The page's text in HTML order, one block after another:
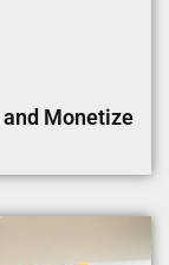
Monetize